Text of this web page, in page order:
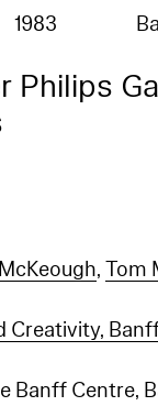
1983
Philips
,Tom
Creativity,
Banff Centre,